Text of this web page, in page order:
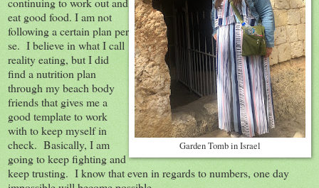
Garden Tomb in Israel
eat good food. I am not
following a certain plan per
se. I believe in what I call
reality eating, but I did
find a nutrition plan
through my beach body
friends that gives me a
good template to work
with to keep myself in
check. Basically, I am
going to keep fighting and
keep trusting. I know that even in regards to numbers, one day